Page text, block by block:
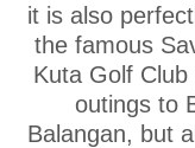
it is also
the famous
Kuta Golf
outings to
Balangan, but